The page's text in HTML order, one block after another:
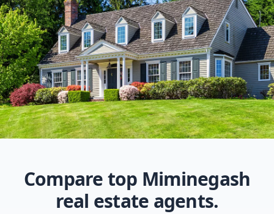
Compare top Miminegash
real estate agents.